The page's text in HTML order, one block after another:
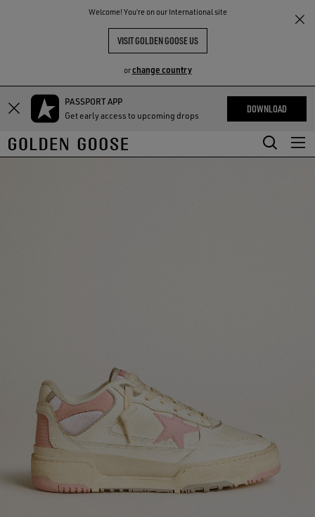
Welcome! You‘re on our International site
VISIT GOLDEN GOOSE US
orchange country
Skip
main
content
Skip
footer
content
PASSPORT APP
Get early access to upcoming drops
DOWNLOAD
THE
COMMUNITY